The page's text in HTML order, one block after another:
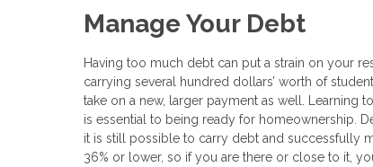
Manage Your Debt
Having too much debt can put a strain on your
carrying several hundred dollars’ worth of
take on a new, larger payment as well. Learning
is essential to being ready for homeownership.
it is still possible to carry debt and successfully
36% or lower, so if you are there or close to it,